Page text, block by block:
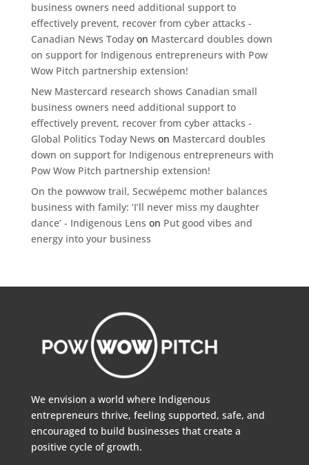
business owners need additional support to
effectively prevent, recover from cyber attacks -
Canadian News Todayon Mastercard doubles down
on support for Indigenous entrepreneurs with Pow
Wow Pitch partnership extension!
New Mastercard research shows Canadian small
business owners need additional support to
effectively prevent, recover from cyber attacks -
Global Politics Today News on Mastercard doubles
down on support for Indigenous entrepreneurs with
Pow Wow Pitch partnership extension!
On the powwow trail, Secwépemc mother balances
business with family: ‘I’ll never miss my daughter
dance’ - Indigenous Lens on Put good vibes and
energy into your business
We envision a world where Indigenous
entrepreneurs thrive, feeling supported, safe, and
encouraged to build businesses that create a
positive cycle of growth.